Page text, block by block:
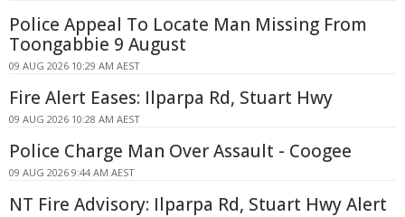
Police Appeal To Locate Man Missing From
Toongabbie 9 August
09 AUG 2026 10:29 AM AEST
Fire Alert Eases: Ilparpa Rd, Stuart Hwy
09 AUG 2026 10:28 AM AEST
Police Charge Man Over Assault - Coogee
09 AUG 2026 9:44 AM AEST
NT Fire Advisory: Ilparpa Rd, Stuart Hwy Alert